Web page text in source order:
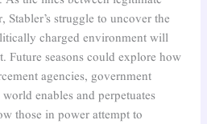
struggle to uncover the
charged environment will
Future seasons could explore how
agencies, government
enables and perpetuates
those in power attempt to